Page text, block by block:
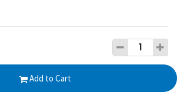
Add to Cart